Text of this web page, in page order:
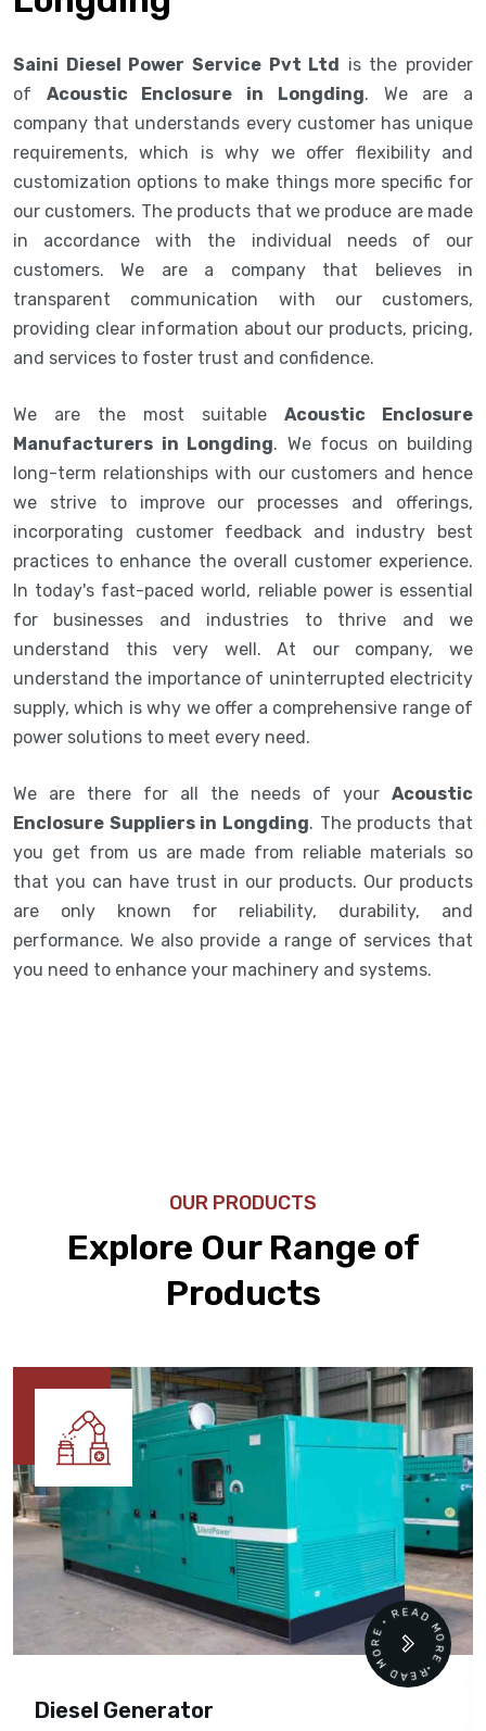
Saini Diesel Power Service Pvt Ltd is the provider
of Acoustic Enclosure in Longding. We are a
company that understands every customer has unique
requirements, which is why we offer flexibility and
customization options to make things more specific for
our customers. The products that we produce are made
in accordance with the individual needs of our
customers. We are a company that believes in
transparent communication with our customers,
providing clear information about our products, pricing,
and services to foster trust and confidence.
We are the most suitable Acoustic Enclosure
Manufacturers in Longding. We focus on building
long-term relationships with our customers and hence
we strive to improve our processes and offerings,
incorporating customer feedback and industry best
practices to enhance the overall customer experience.
In today's fast-paced world, reliable power is essential
for businesses and industries to thrive and we
understand this very well. At our company, we
understand the importance of uninterrupted electricity
supply, which is why we offer a comprehensive range of
power solutions to meet every need.
We are there for all the needs of your Acoustic
Enclosure Suppliers in Longding. The products that
you get from us are made from reliable materials so
that you can have trust in our products. Our products
are only known for reliability, durability, and
performance. We also provide a range of services that
you need to enhance your machinery and systems.
OUR PRODUCTS
Explore Our Range of
Products
Diesel Generator
READ MORE • READ MORE •